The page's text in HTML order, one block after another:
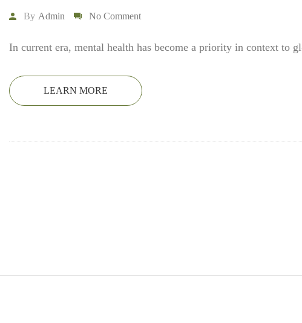
By Admin No Comment
In current era, mental health has become a priority in context to
LEARN MORE